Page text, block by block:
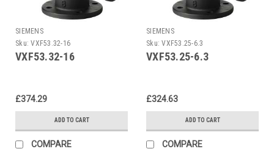
SIEMENS
Sku: VXF53.32-16
VXF53.32-16
£374.29
ADD TO CART
COMPARE
SIEMENS
Sku: VXF53.25-6.3
VXF53.25-6.3
£324.63
ADD TO CART
COMPARE